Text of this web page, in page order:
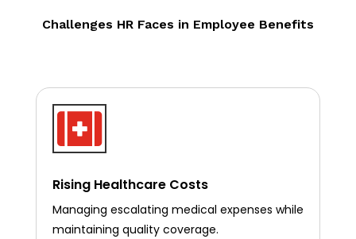
Challenges HR Faces in Employee Benefits

Rising Healthcare Costs
Managing escalating medical expenses while
maintaining quality coverage.